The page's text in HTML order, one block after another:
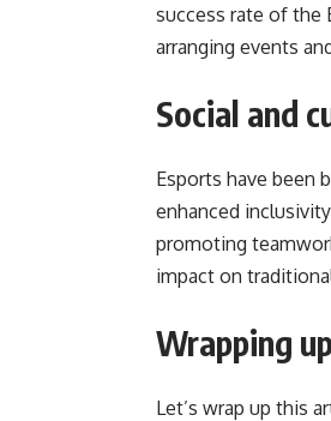
success rate of the
arranging events
Social and
Esports have been
enhanced
promoting
impact on
Wrapping
Let’s wrap up this